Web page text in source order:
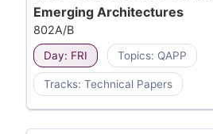
Emerging Architectures
802A/B
Day: FRI Topics: QAPP
Tracks: Technical Papers